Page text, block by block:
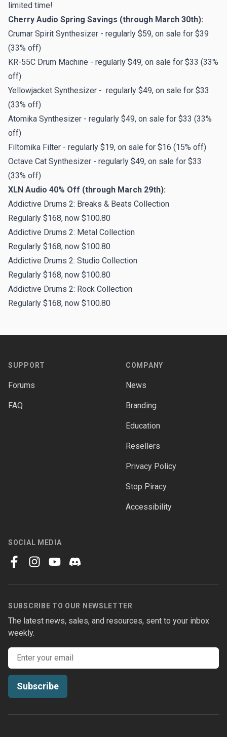
limited time!
Cherry Audio Spring Savings (through March 30th):
Crumar Spirit Synthesizer - regularly $59, on sale for $39
(33% off)
KR-55C Drum Machine - regularly $49, on sale for $33 (33%
off)
Yellowjacket Synthesizer - regularly $49, on sale for $33
(33% off)
Atomika Synthesizer - regularly $49, on sale for $33 (33%
off)
Filtomika Filter - regularly $19, on sale for $16 (15% off)
Octave Cat Synthesizer - regularly $49, on sale for $33
(33% off)
XLN Audio 40% Off (through March 29th):
Addictive Drums 2: Breaks & Beats Collection
Regularly $168, now $100.80
Addictive Drums 2: Metal Collection
Regularly $168, now $100.80
Addictive Drums 2: Studio Collection
Regularly $168, now $100.80
Addictive Drums 2: Rock Collection
Regularly $168, now $100.80
SUPPORT
Forums
FAQ
COMPANY
News
Branding
Education
Resellers
Privacy Policy
Stop Piracy
Accessibility
SOCIAL MEDIA
SUBSCRIBE TO OUR NEWSLETTER
The latest news, sales, and resources, sent to your inbox
weekly.
Email address
Subscribe